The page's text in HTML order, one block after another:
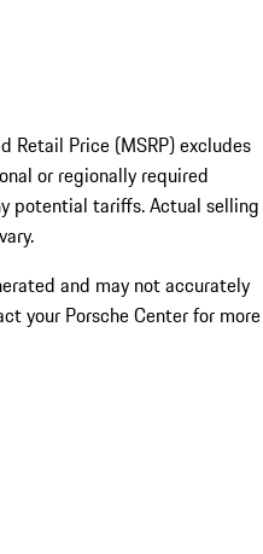
Retail Price (MSRP) excludes
or regionally required
potential tariffs. Actual selling
and may not accurately
your Porsche Center for more